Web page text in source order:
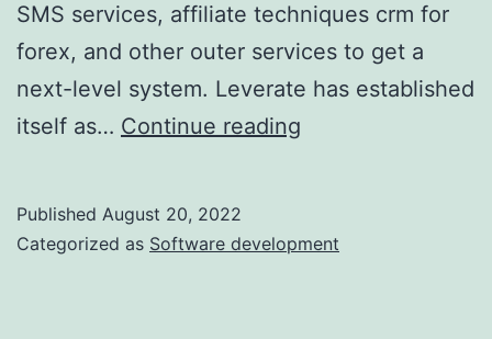
SMS services, affiliate techniques crm for
forex, and other outer services to get a
next-level system. Leverate has established
itself as… Continue reading
Magic
Published August 20, 2022
Categorized as Software development